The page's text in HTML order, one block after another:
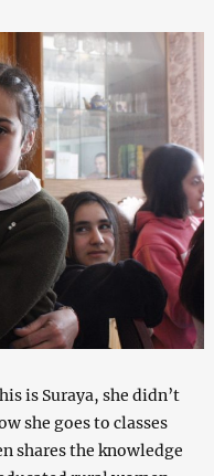
is Suraya, she didn’t
she goes to classes
shares the knowledge